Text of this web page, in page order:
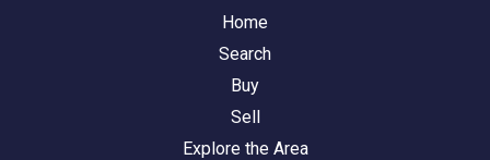
Home
Search
Buy
Sell
Explore the Area